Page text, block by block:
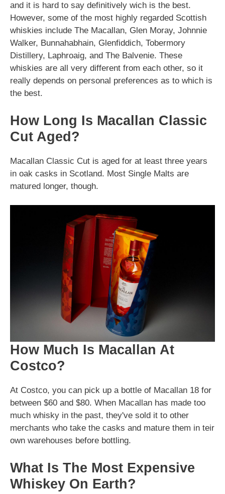
and it is hard to say definitively wich is the best.
However, some of the most highly regarded Scottish
whiskies include The Macallan, Glen Moray, Johnnie
Walker, Bunnahabhain, Glenfiddich, Tobermory
Distillery, Laphroaig, and The Balvenie. These
whiskies are all very different from each other, so it
really depends on personal preferences as to which is
the best.
How Long Is Macallan Classic
Cut Aged?
Macallan Classic Cut is aged for at least three years
in oak casks in Scotland. Most Single Malts are
matured longer, though.
How Much Is Macallan At
Costco?
At Costco, you can pick up a bottle of Macallan 18 for
between $60 and $80. When Macallan has made too
much whisky in the past, they've sold it to other
merchants who take the casks and mature them in teir
own warehouses before bottling.
What Is The Most Expensive
Whiskey On Earth?